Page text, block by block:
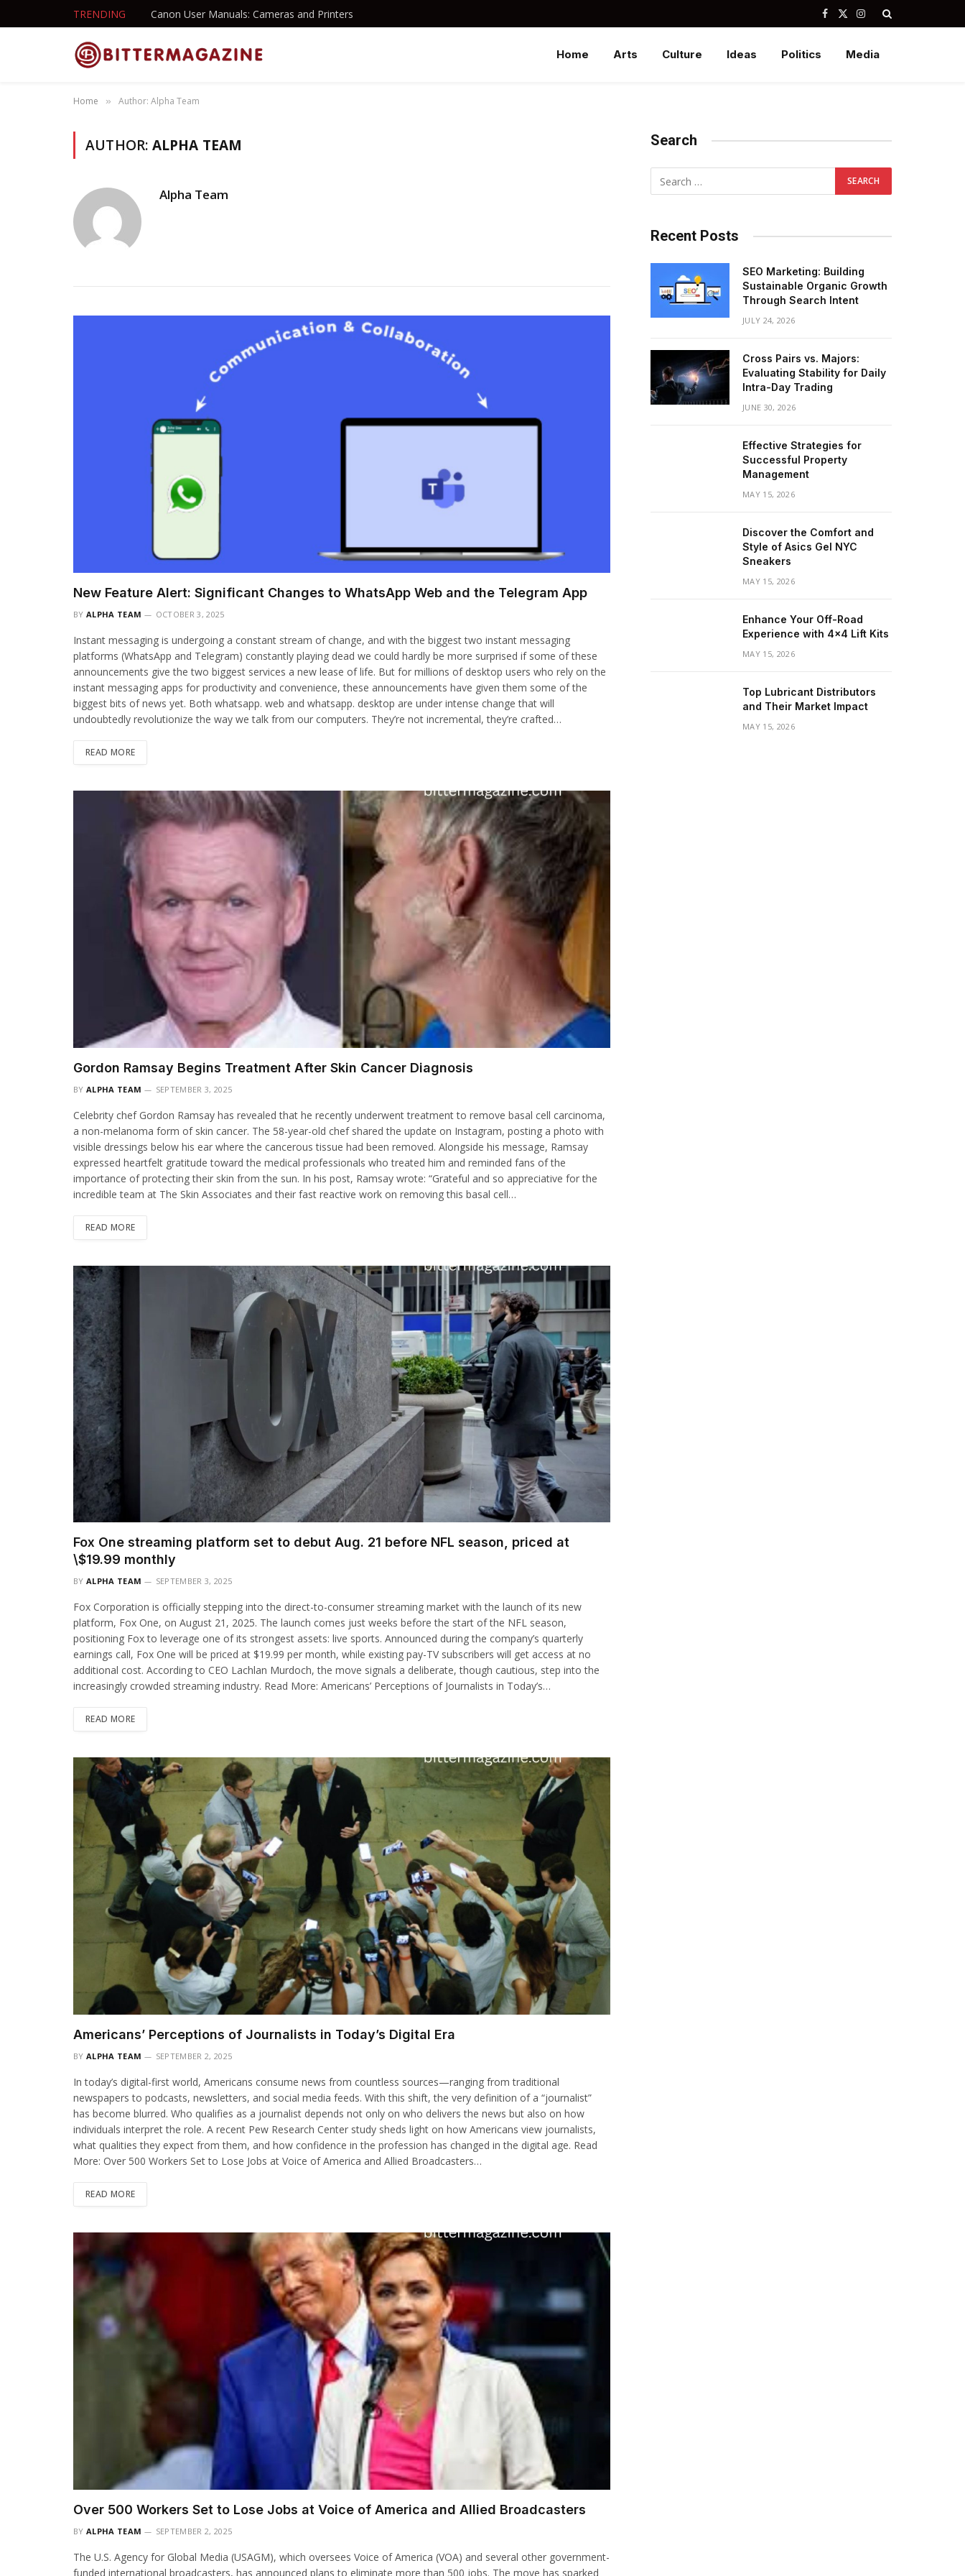
TRENDING Canon User Manuals: Cameras and Printers Facebook
X
Instagram
Home Arts Culture Ideas Politics Media
Home » Author: Alpha Team
AUTHOR: ALPHA TEAM
Alpha Team
New Feature Alert: Significant Changes to WhatsApp Web and the Telegram App
BY ALPHA TEAM OCTOBER 3, 2025
Instant messaging is undergoing a constant stream of change, and with the biggest two instant messaging
platforms (WhatsApp and Telegram) constantly playing dead we could hardly be more surprised if some of these
announcements give the two biggest services a new lease of life. But for millions of desktop users who rely on the
instant messaging apps for productivity and convenience, these announcements have given them some of the
biggest bits of news yet. Both whatsapp. web and whatsapp. desktop are under intense change that will
undoubtedly revolutionize the way we talk from our computers. They’re not incremental, they’re crafted…
READ MORE
Gordon Ramsay Begins Treatment After Skin Cancer Diagnosis
BY ALPHA TEAM SEPTEMBER 3, 2025
Celebrity chef Gordon Ramsay has revealed that he recently underwent treatment to remove basal cell carcinoma,
a non-melanoma form of skin cancer. The 58-year-old chef shared the update on Instagram, posting a photo with
visible dressings below his ear where the cancerous tissue had been removed. Alongside his message, Ramsay
expressed heartfelt gratitude toward the medical professionals who treated him and reminded fans of the
importance of protecting their skin from the sun. In his post, Ramsay wrote: “Grateful and so appreciative for the
incredible team at The Skin Associates and their fast reactive work on removing this basal cell…
READ MORE
Fox One streaming platform set to debut Aug. 21 before NFL season, priced at
\$19.99 monthly
BY ALPHA TEAM SEPTEMBER 3, 2025
Fox Corporation is officially stepping into the direct-to-consumer streaming market with the launch of its new
platform, Fox One, on August 21, 2025. The launch comes just weeks before the start of the NFL season,
positioning Fox to leverage one of its strongest assets: live sports. Announced during the company’s quarterly
earnings call, Fox One will be priced at $19.99 per month, while existing pay-TV subscribers will get access at no
additional cost. According to CEO Lachlan Murdoch, the move signals a deliberate, though cautious, step into the
increasingly crowded streaming industry. Read More: Americans’ Perceptions of Journalists in Today’s…
READ MORE
Americans’ Perceptions of Journalists in Today’s Digital Era
BY ALPHA TEAM SEPTEMBER 2, 2025
In today’s digital-first world, Americans consume news from countless sources—ranging from traditional
newspapers to podcasts, newsletters, and social media feeds. With this shift, the very definition of a “journalist”
has become blurred. Who qualifies as a journalist depends not only on who delivers the news but also on how
individuals interpret the role. A recent Pew Research Center study sheds light on how Americans view journalists,
what qualities they expect from them, and how confidence in the profession has changed in the digital age. Read
More: Over 500 Workers Set to Lose Jobs at Voice of America and Allied Broadcasters…
READ MORE
Over 500 Workers Set to Lose Jobs at Voice of America and Allied Broadcasters
BY ALPHA TEAM SEPTEMBER 2, 2025
The U.S. Agency for Global Media (USAGM), which oversees Voice of America (VOA) and several other government-
funded international broadcasters, has announced plans to eliminate more than 500 jobs. The move has sparked
Search
Recent Posts
SEO Marketing: Building
Sustainable Organic Growth
Through Search Intent
JULY 24, 2026
Cross Pairs vs. Majors:
Evaluating Stability for Daily
Intra-Day Trading
JUNE 30, 2026
Effective Strategies for
Successful Property
Management
MAY 15, 2026
Discover the Comfort and
Style of Asics Gel NYC
Sneakers
MAY 15, 2026
Enhance Your Off-Road
Experience with 4×4 Lift Kits
MAY 15, 2026
Top Lubricant Distributors
and Their Market Impact
MAY 15, 2026